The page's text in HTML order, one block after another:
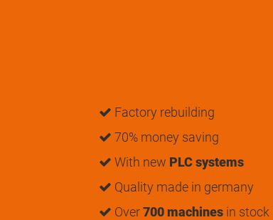
Factory rebuilding
70% money saving
With new PLC systems
Quality made in germany
Over700 machines in stock